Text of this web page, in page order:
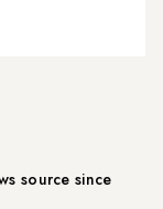
source since